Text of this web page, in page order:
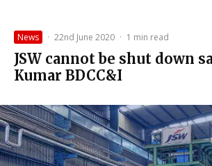
News · 22nd June 2020 · 1 min read
JSW cannot be shut down
Kumar BDCC&I